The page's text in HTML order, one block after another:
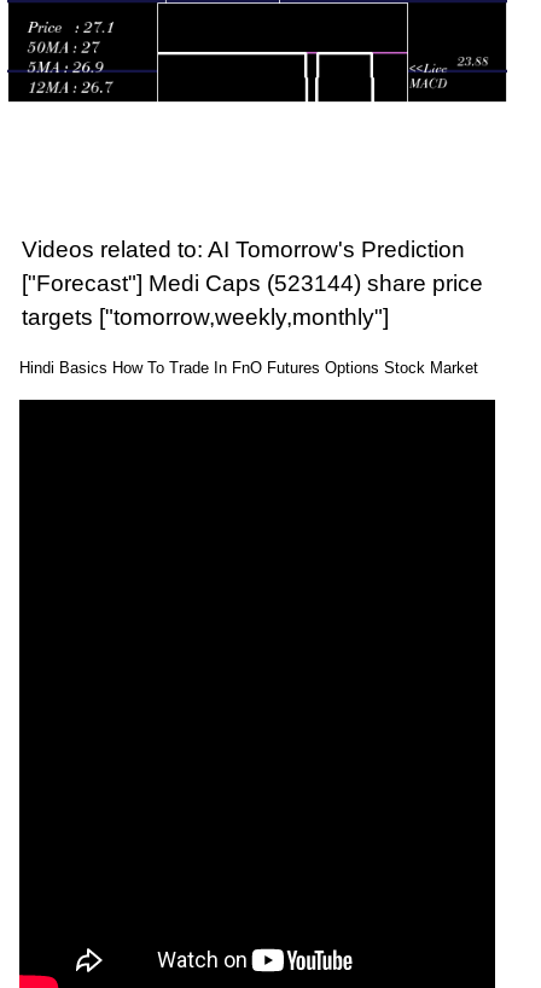
Videos related to: AI Tomorrow's Prediction
["Forecast"] Medi Caps (523144) share price
targets ["tomorrow,weekly,monthly"]
Hindi Basics How To Trade In FnO Futures Options Stock Market